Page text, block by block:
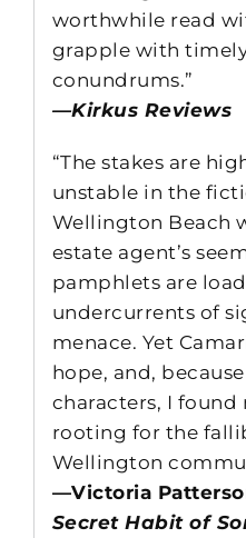
worthwhile read
grapple with
conundrums.”
—Kirkus Reviews
“The stakes are
unstable in the
Wellington Beach
estate agent’s
pamphlets are
undercurrents of
menace. Yet
hope, and,
characters, I found
rooting for the
Wellington
—Victoria
Secret Habit of